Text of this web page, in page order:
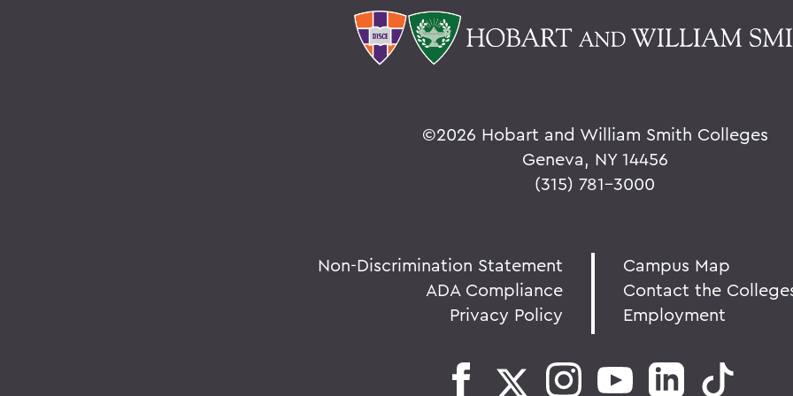
©2026 Hobart and William Smith Colleges
Geneva, NY 14456
(315) 781-3000
Non-Discrimination Statement
ADA Compliance
Privacy Policy
Campus Map
Contact the
Employment